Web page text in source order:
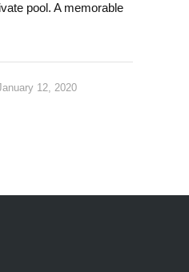
pool. A memorable
12, 2020